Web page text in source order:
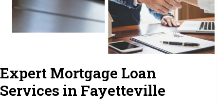
Expert Mortgage Loan
Services in Fayetteville